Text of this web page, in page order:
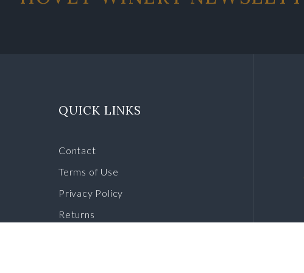
QUICK LINKS
Contact
Terms of Use
Privacy Policy
Returns